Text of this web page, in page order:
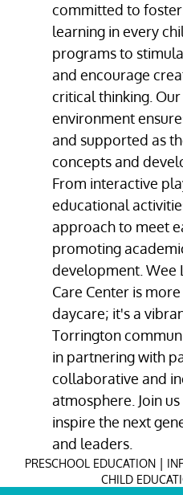
committed to
learning in every
programs to
and encourage
critical thinking.
environment
and supported as
concepts and
From interactive
educational
approach to meet
promoting
development. Wee
Care Center is
daycare; it's a
Torrington
in partnering with
collaborative and
atmosphere. Join
inspire the next
and leaders.
PRESCHOOL EDUCATION |
CHILD